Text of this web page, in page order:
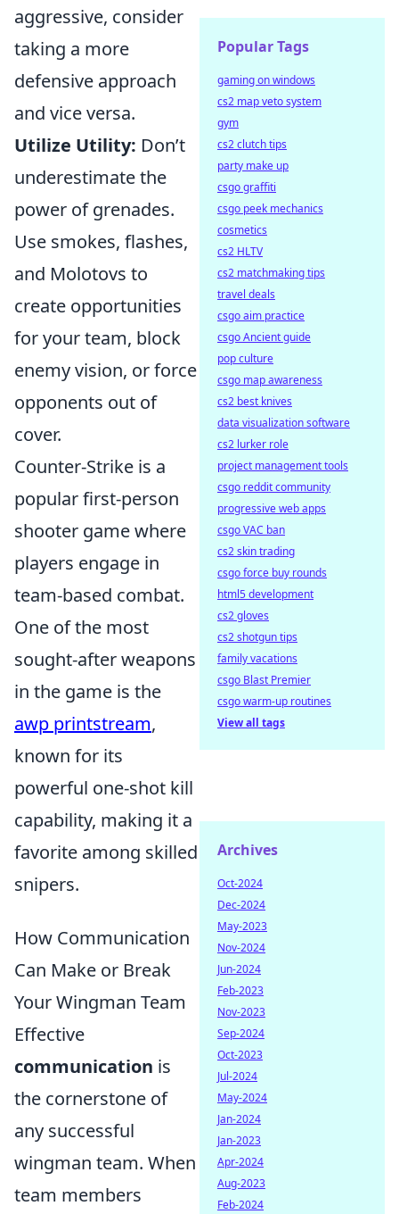
aggressive, consider
taking a more
defensive approach
and vice versa.
Utilize Utility: Don’t
underestimate the
power of grenades.
Use smokes, flashes,
and Molotovs to
create opportunities
for your team, block
enemy vision, or force
opponents out of
cover.
Counter-Strike is a
popular first-person
shooter game where
players engage in
team-based combat.
One of the most
sought-after weapons
in the game is the
awp printstream,
known for its
powerful one-shot kill
capability, making it a
favorite among skilled
snipers.
How Communication
Can Make or Break
Your Wingman Team
Effective
communication is
the cornerstone of
any successful
wingman team. When
team members
Popular Tags
gaming on windows
cs2 map veto system
gym
cs2 clutch tips
party make up
csgo graffiti
csgo peek mechanics
cosmetics
cs2 HLTV
cs2 matchmaking tips
travel deals
csgo aim practice
csgo Ancient guide
pop culture
csgo map awareness
cs2 best knives
data visualization software
cs2 lurker role
project management tools
csgo reddit community
progressive web apps
csgo VAC ban
cs2 skin trading
csgo force buy rounds
html5 development
cs2 gloves
cs2 shotgun tips
family vacations
csgo Blast Premier
csgo warm-up routines
View all tags
Archives
Oct-2024
Dec-2024
May-2023
Nov-2024
Jun-2024
Feb-2023
Nov-2023
Sep-2024
Oct-2023
Jul-2024
May-2024
Jan-2024
Jan-2023
Apr-2024
Aug-2023
Feb-2024